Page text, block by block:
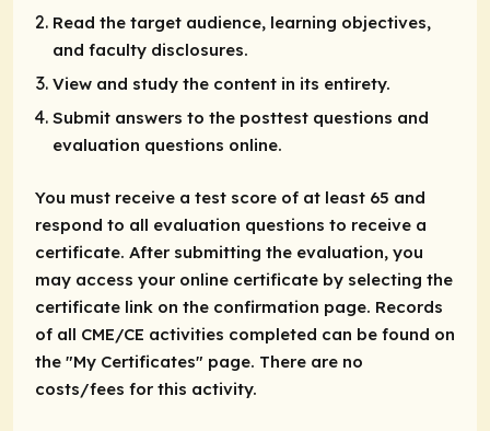
Read the target audience, learning objectives,
and faculty disclosures.
View and study the content in its entirety.
Submit answers to the posttest questions and
evaluation questions online.
You must receive a test score of at least 65 and
respond to all evaluation questions to receive a
certificate. After submitting the evaluation, you
may access your online certificate by selecting the
certificate link on the confirmation page. Records
of all CME/CE activities completed can be found on
the "My Certificates" page. There are no
costs/fees for this activity.